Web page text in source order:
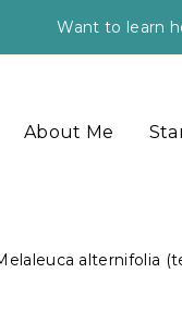
Want to learn
About Me
alternifolia